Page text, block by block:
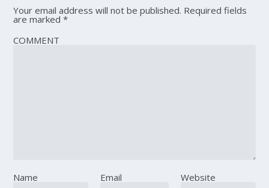
Your email address will not be published. Required fields
are marked*
COMMENT
Name Email Website